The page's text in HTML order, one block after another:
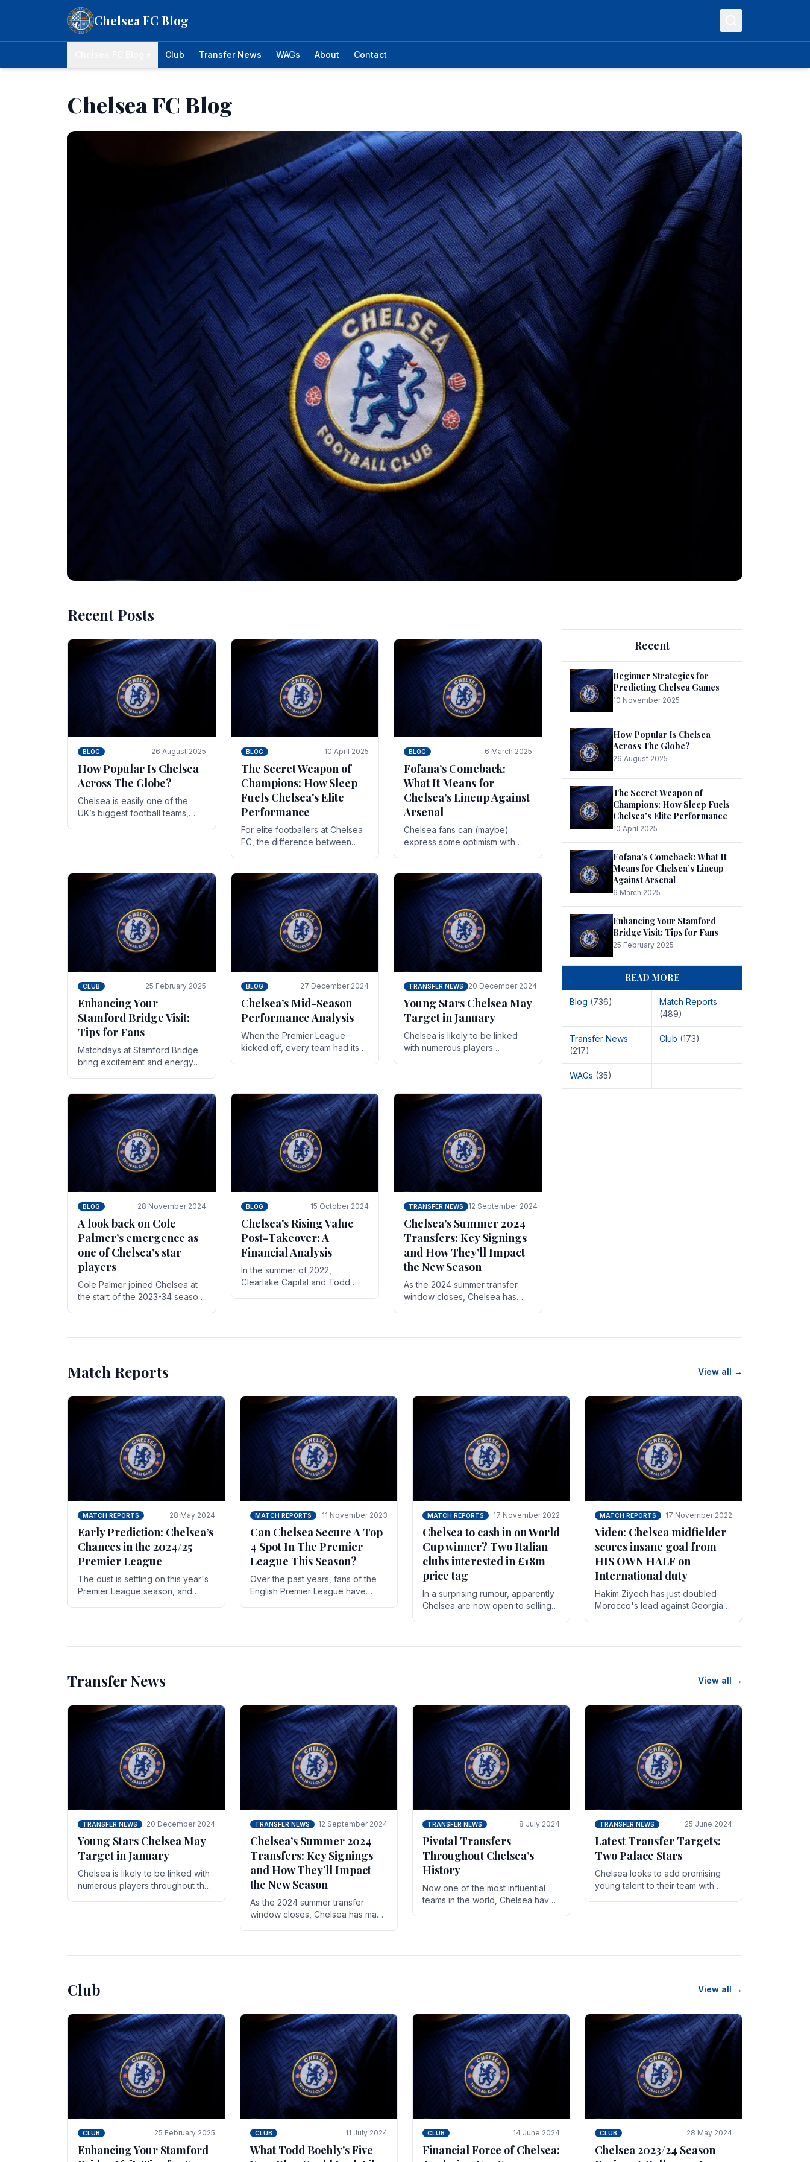
Chelsea FC Blog
Club Transfer News WAGs About Contact
Chelsea FC Blog
BLOG 10 November 2025
Beginner Strategies for Predicting
Chelsea Games
Chelsea have enjoyed huge success since the turn of the century and it's for that reason the
Blues have grown to be one of the biggest and best supported.
Recent Posts
BLOG 26 August 2025
How Popular Is Chelsea
Across The Globe?
Chelsea is easily one of the
UK’s biggest football teams,
BLOG 10 April 2025
The Secret Weapon of
Champions: How Sleep
Fuels Chelsea's Elite
Performance
For elite footballers at Chelsea
FC, the difference between
While training regimens, tactical.
BLOG 6 March 2025
Fofana’s Comeback:
What It Means for
Chelsea’s Lineup Against
Arsenal
Chelsea fans can (maybe)
express some optimism with
As the season heads towards
it's end.
CLUB 25 February 2025
Enhancing Your
Stamford Bridge Visit:
Tips for Fans
Matchdays at Stamford Bridge
bring excitement and energy
of pre-match discussions, the
chants.
BLOG 27 December 2024
Chelsea’s Mid-Season
Performance Analysis
When the Premier League
kicked off, every team had its
with.
TRANSFER NEWS 20 December 2024
Young Stars Chelsea May
Target in January
Chelsea is likely to be linked
with numerous players
BLOG 28 November 2024
A look back on Cole
Palmer’s emergence as
one of Chelsea’s star
players
Cole Palmer joined Chelsea at
the start of the 2023-34 season.
BLOG 15 October 2024
Chelsea's Rising Value
Post-Takeover: A
Financial Analysis
In the summer of 2022,
Clearlake Capital and Todd
TRANSFER NEWS 12 September 2024
Chelsea’s Summer 2024
Transfers: Key Signings
and How They’ll Impact
the New Season
As the 2024 summer transfer
window closes, Chelsea has
Recent
Beginner Strategies for
Predicting Chelsea Games
10 November 2025
How Popular Is Chelsea
Across The Globe?
26 August 2025
The Secret Weapon of
Champions: How Sleep Fuels
Chelsea's Elite Performance
10 April 2025
Fofana’s Comeback: What It
Means for Chelsea’s Lineup
Against Arsenal
6 March 2025
Enhancing Your Stamford
Bridge Visit: Tips for Fans
25 February 2025
READ MORE
Blog (736)
Match Reports
(489)
Transfer News
(217)
Club (173)
WAGs (35)
Match Reports View all →
MATCH REPORTS 28 May 2024
Early Prediction: Chelsea’s
Chances in the 2024/25
Premier League
The dust is settling on this year's
Premier League season, and
MATCH REPORTS 11 November 2023
Can Chelsea Secure A Top
4 Spot In The Premier
League This Season?
Over the past years, fans of the
English Premier League have
MATCH REPORTS 17 November 2022
Chelsea to cash in on World
Cup winner? Two Italian
clubs interested in £18m
price tag
In a surprising rumour, apparently
Chelsea are now open to selling
MATCH REPORTS 17 November 2022
Video: Chelsea midfielder
scores insane goal from
HIS OWN HALF on
International duty
Hakim Ziyech has just doubled
Morocco's lead against Georgia
Transfer News View all →
TRANSFER NEWS 20 December 2024
Young Stars Chelsea May
Target in January
Chelsea is likely to be linked with
numerous players throughout the
TRANSFER NEWS 12 September 2024
Chelsea’s Summer 2024
Transfers: Key Signings
and How They’ll Impact
the New Season
As the 2024 summer transfer
window closes, Chelsea has made
TRANSFER NEWS 8 July 2024
Pivotal Transfers
Throughout Chelsea’s
History
Now one of the most influential
teams in the world, Chelsea have
TRANSFER NEWS 25 June 2024
Latest Transfer Targets:
Two Palace Stars
Chelse­a looks to add promising
young talent to their team with
Club View all →
CLUB 25 February 2025
Enhancing Your Stamford
CLUB 11 July 2024
What Todd Boehly's Five
CLUB 14 June 2024
Financial Force of Chelsea:
CLUB 28 May 2024
Chelsea 2023/24 Season